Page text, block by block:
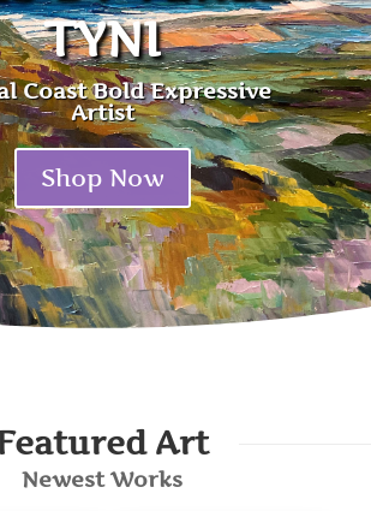
TYNI
Coast Bold Expressive
Artist
Shop Now
Art
Newest Works